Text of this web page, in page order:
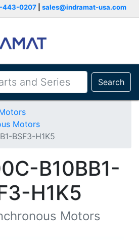
443-0207 sales@indramat-usa.com
Search
Motors
BSF3-H1K5
B10BB1-
H1K5
Motors